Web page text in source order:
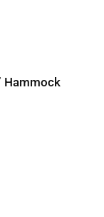
Hammock